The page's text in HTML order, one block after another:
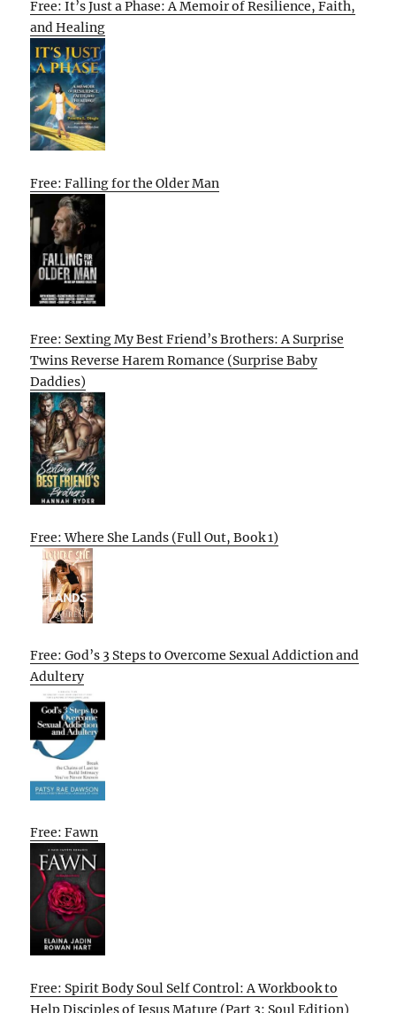
Free: It’s Just a Phase: A Memoir of Resilience, Faith,
and Healing
Free: Falling for the Older Man
Free: Sexting My Best Friend’s Brothers: A Surprise
Twins Reverse Harem Romance (Surprise Baby
Daddies)
Free: Where She Lands (Full Out, Book 1)
Free: God’s 3 Steps to Overcome Sexual Addiction and
Adultery
Free: Fawn
Free: Spirit Body Soul Self Control: A Workbook to
Help Disciples of Jesus Mature (Part 3: Soul Edition)